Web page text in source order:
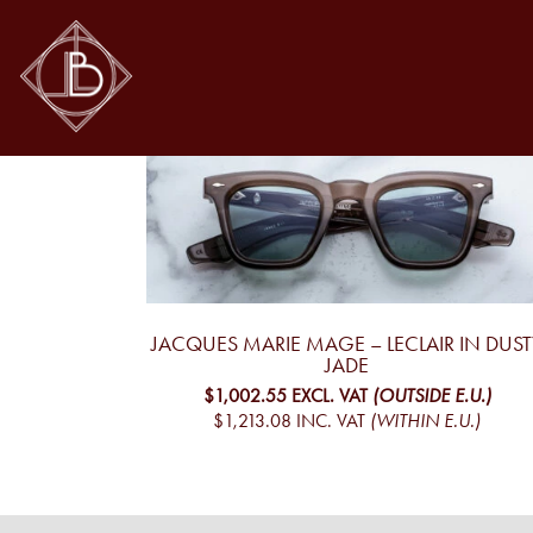
JACQUES MARIE MAGE – LECLAIR IN
JADE
$1,002.55 EXCL. VAT (OUTSIDE E.U.)
$1,213.08 INC. VAT (WITHIN E.U.)